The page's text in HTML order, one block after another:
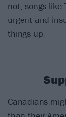
not, songs like
urgent and
things up.
Canadians